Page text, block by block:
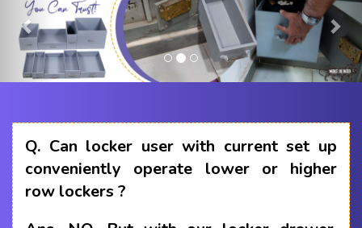
Q. Can locker user with current set up
conveniently operate lower or higher
row lockers ?